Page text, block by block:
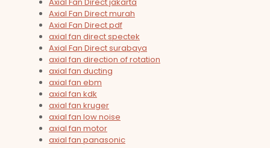
Axial Fan Direct murah
Axial Fan Direct pdf
axial fan direct spectek
Axial Fan Direct surabaya
axial fan direction of rotation
axial fan ducting
axial fan ebm
axial fan kdk
axial fan kruger
axial fan low noise
axial fan motor
axial fan panasonic